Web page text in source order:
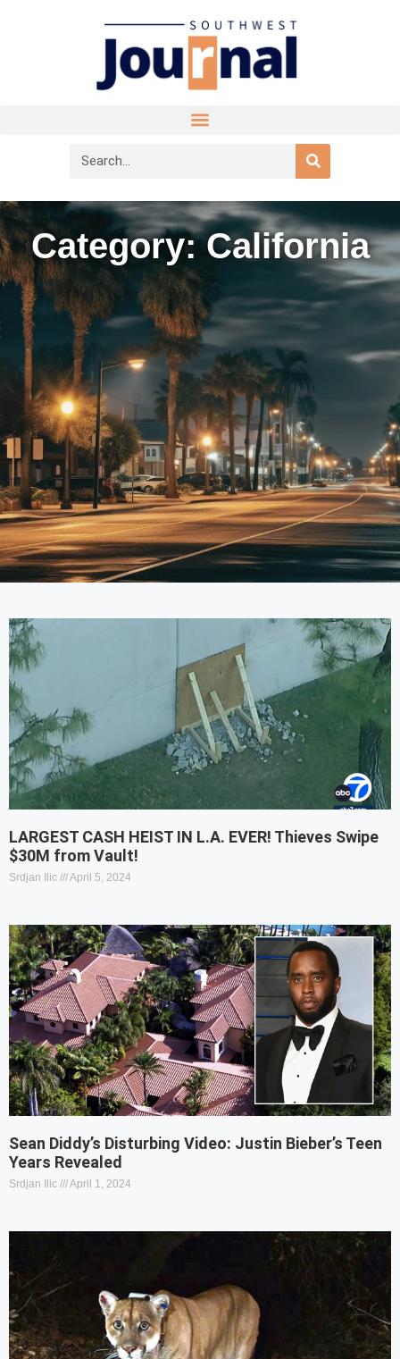
Category: California
LARGEST CASH HEIST IN L.A. EVER! Thieves Swipe
$30M from Vault!
Srdjan Ilic April 5, 2024
Sean Diddy’s Disturbing Video: Justin Bieber’s Teen
Years Revealed
Srdjan Ilic April 1, 2024